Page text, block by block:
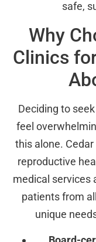
safe,
Why
Clinics
Deciding to
feel
this alone.
reproductive
medical services
patients from
unique